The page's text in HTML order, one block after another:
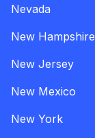
Nevada
New Hampshire
New Jersey
New Mexico
New York